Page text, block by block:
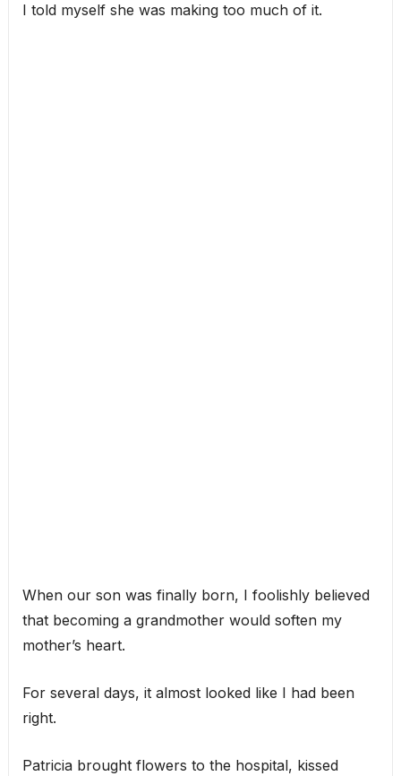
I told myself she was making too much of it.
When our son was finally born, I foolishly believed
that becoming a grandmother would soften my
mother’s heart.
For several days, it almost looked like I had been
right.
Patricia brought flowers to the hospital, kissed